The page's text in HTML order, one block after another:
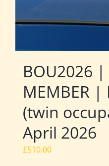
BOU2026
MEMBER |
(twin
April 2026
£510.00